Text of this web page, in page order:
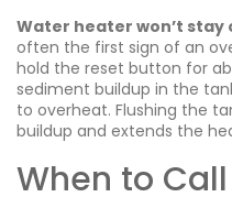
Water heater won’t stay
often the first sign of an
hold the reset button for
sediment buildup in the
to overheat. Flushing the
buildup and extends the
When to